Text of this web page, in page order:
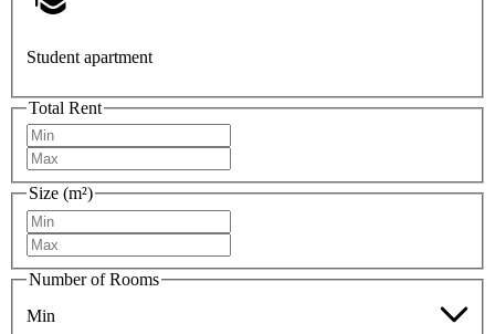
Student apartment
Total Rent
Size (m²)
Number of Rooms
Min